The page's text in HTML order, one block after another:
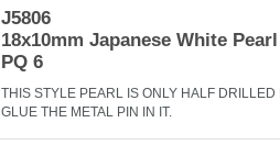
J5806
18x10mm Japanese White
PQ 6
THIS STYLE PEARL IS ONLY HALF
GLUE THE METAL PIN IN IT.